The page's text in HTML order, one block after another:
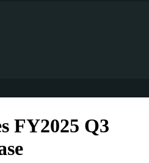
FY2025 Q3